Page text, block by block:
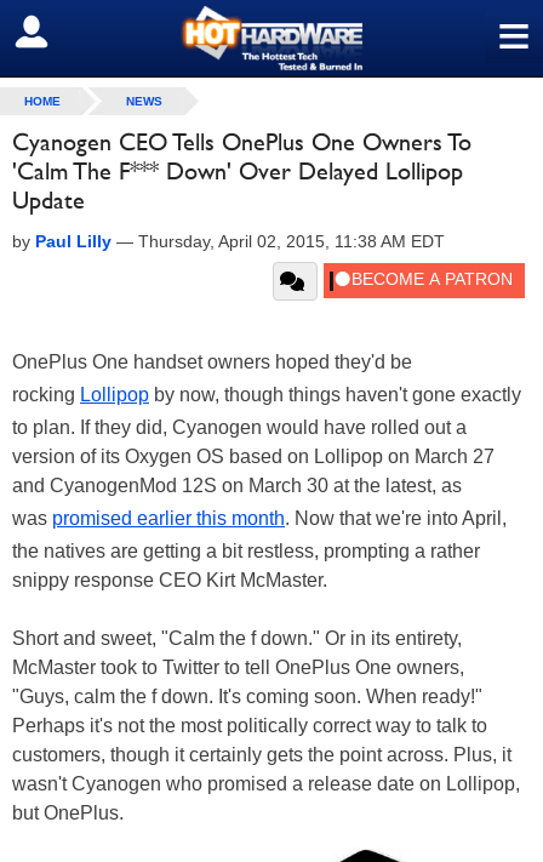
≡
SIGN OUT
HOME NEWS
Cyanogen CEO Tells OnePlus One Owners To
'Calm The F*** Down' Over Delayed Lollipop
Update
by Paul Lilly — Thursday, April 02, 2015, 11:38 AM EDT
OnePlus One handset owners hoped they'd be
rocking Lollipop by now, though things haven't gone exactly
to plan. If they did, Cyanogen would have rolled out a
version of its Oxygen OS based on Lollipop on March 27
and CyanogenMod 12S on March 30 at the latest, as
was promised earlier this month. Now that we're into April,
the natives are getting a bit restless, prompting a rather
snippy response CEO Kirt McMaster.
Short and sweet, "Calm the f down." Or in its entirety,
McMaster took to Twitter to tell OnePlus One owners,
"Guys, calm the f down. It's coming soon. When ready!"
Perhaps it's not the most politically correct way to talk to
customers, though it certainly gets the point across. Plus, it
wasn't Cyanogen who promised a release date on Lollipop,
but OnePlus.